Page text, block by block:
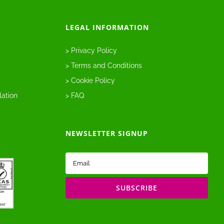
LEGAL INFORMATION
> Privacy Policy
> Terms and Conditions
> Cookie Policy
> FAQ
NEWSLETTER SIGNUP
Email
(Required)